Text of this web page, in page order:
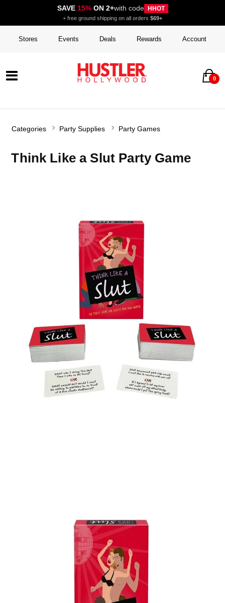
SAVE 15%ON 2+with code HHOT
+ free ground shipping on all orders $69+
Stores Events Deals Rewards Account
0
Categories Party Supplies Party Games
Think Like a Slut Party Game